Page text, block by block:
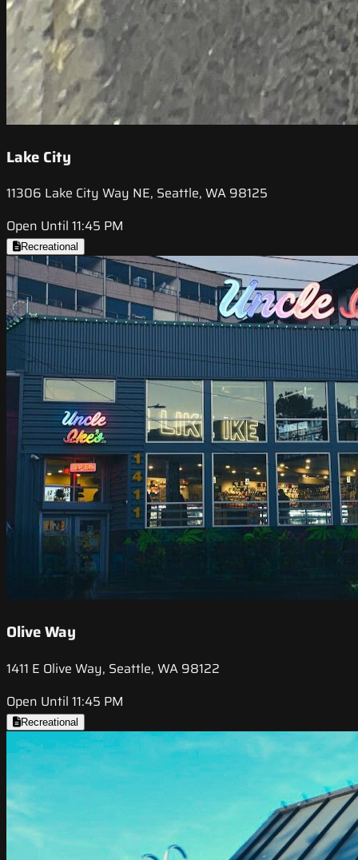
Lake City
11306 Lake City Way NE, Seattle, WA 98125
Open Until 11:45 PM
Recreational
Olive Way
1411 E Olive Way, Seattle, WA 98122
Open Until 11:45 PM
Recreational